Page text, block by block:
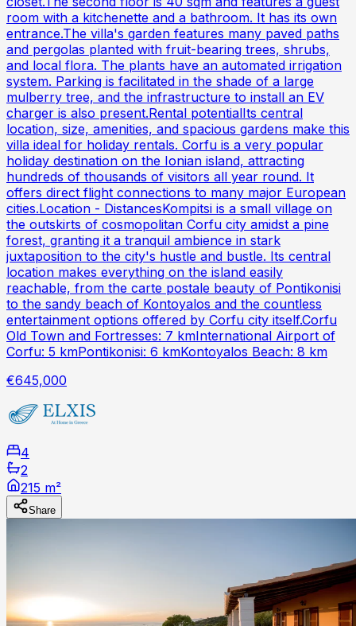
room with a kitchenette and a bathroom. It has its own
entrance.The villa's garden features many paved paths
and pergolas planted with fruit-bearing trees, shrubs,
and local flora. The plants have an automated irrigation
system. Parking is facilitated in the shade of a large
mulberry tree, and the infrastructure to install an EV
charger is also present.Rental potentialIts central
location, size, amenities, and spacious gardens make this
villa ideal for holiday rentals. Corfu is a very popular
holiday destination on the Ionian island, attracting
hundreds of thousands of visitors all year round. It
offers direct flight connections to many major European
cities.Location - DistancesKompitsi is a small village on
the outskirts of cosmopolitan Corfu city amidst a pine
forest, granting it a tranquil ambience in stark
juxtaposition to the city's hustle and bustle. Its central
location makes everything on the island easily
reachable, from the carte postale beauty of Pontikonisi
to the sandy beach of Kontoyalos and the countless
entertainment options offered by Corfu city itself.Corfu
Old Town and Fortresses: 7 kmInternational Airport of
Corfu: 5 kmPontikonisi: 6 kmKontoyalos Beach: 8 km
€645,000
4
2
215 m²
Share